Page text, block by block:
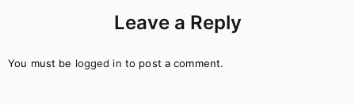
Leave a Reply
You must be logged in to post a comment.